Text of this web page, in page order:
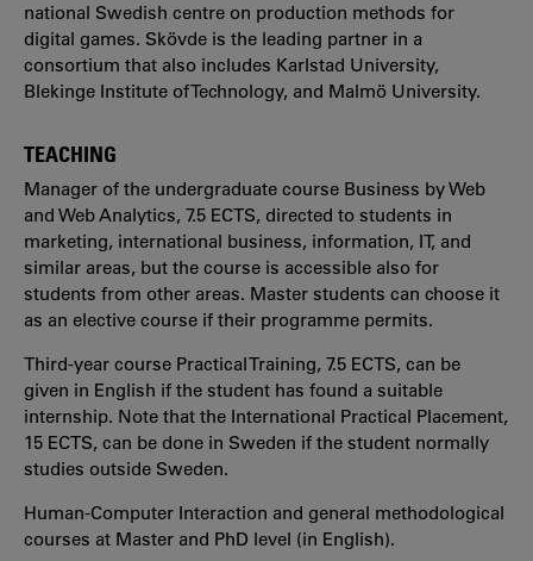
national Swedish centre on production methods for
digital games. Skövde is the leading partner in a
consortium that also includes Karlstad University,
Blekinge Institute of Technology, and Malmö University.
TEACHING
Manager of the undergraduate course Business by Web
and Web Analytics, 7.5 ECTS, directed to students in
marketing, international business, information, IT, and
similar areas, but the course is accessible also for
students from other areas. Master students can choose it
as an elective course if their programme permits.
Third-year course Practical Training, 7.5 ECTS, can be
given in English if the student has found a suitable
internship. Note that the International Practical Placement,
15 ECTS, can be done in Sweden if the student normally
studies outside Sweden.
Human-Computer Interaction and general methodological
courses at Master and PhD level (in English).